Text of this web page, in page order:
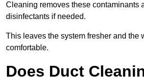
Cleaning removes these contaminants
disinfectants if needed.
This leaves the system fresher and the
comfortable.
Does Duct